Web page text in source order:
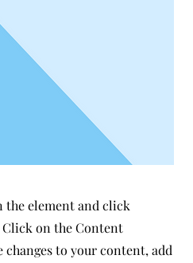
the element and click
Click on the Content
to your content, add